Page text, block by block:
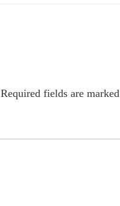
Required fields are marked